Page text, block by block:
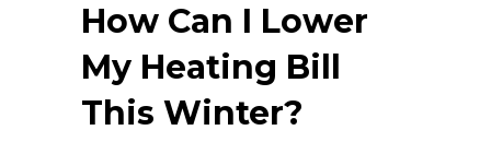
How Can I Lower
My Heating Bill
This Winter?